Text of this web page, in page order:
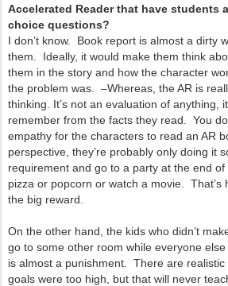
Accelerated Reader that have students
choice questions?
I don’t know. Book report is almost a dirty
them. Ideally, it would make them think
them in the story and how the character
the problem was. –Whereas, the AR is
thinking. It’s not an evaluation of anything,
remember from the facts they read. You
empathy for the characters to read an AR
perspective, they’re probably only doing it
requirement and go to a party at the end
pizza or popcorn or watch a movie. That’s
the big reward.
On the other hand, the kids who didn’t
go to some other room while everyone
is almost a punishment. There are realistic
goals were too high, but that will never